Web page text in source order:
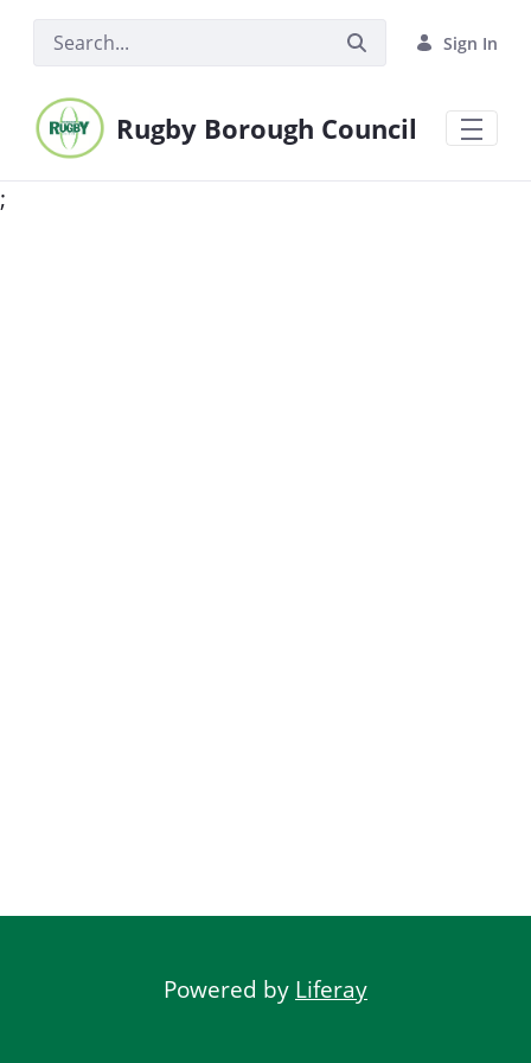
Skip to Main Content
Sign In
Rugby Borough Council
;
Powered by Liferay